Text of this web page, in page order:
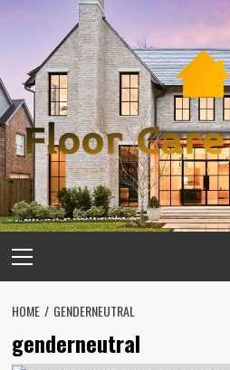
content
Menu
HOME GENDERNEUTRAL
genderneutral